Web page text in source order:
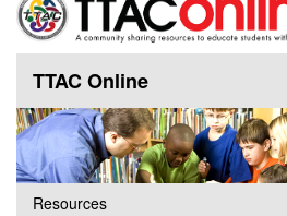
TTAC Online
Resources